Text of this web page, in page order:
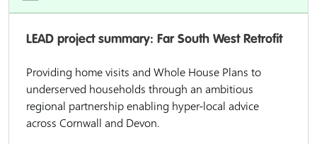
LEAD project summary: Far South West Retrofit
Providing home visits and Whole House Plans to
underserved households through an ambitious
regional partnership enabling hyper-local advice
across Cornwall and Devon.